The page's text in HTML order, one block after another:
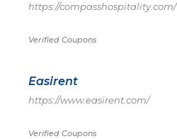
https://compasshospitality.com/
Verified Coupons
Easirent
https://www.easirent.com/
Verified Coupons